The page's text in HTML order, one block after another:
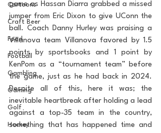
Cartoons
Craft Beer
Food
Football
Gambling
Gaming
Golf
Hockey
game as Hassan Diarra grabbed a missed
jumper from Eric Dixon to give UConn the
ball. Coach Danny Hurley was praising a
Villanova team Villanova favored by 1.5
points by sportsbooks and 1 point by
KenPom as a “tournament team” before
the game, just as he had back in 2024.
Despite all of this, here it was; the
inevitable heartbreak after holding a lead
against a top-35 team in the country,
something that has happened time and